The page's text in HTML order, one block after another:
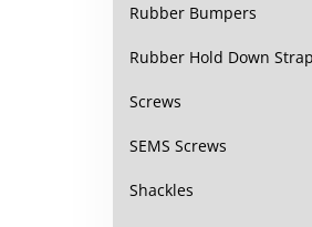
Rubber Bumpers
Rubber Hold Down
Screws
SEMS Screws
Shackles